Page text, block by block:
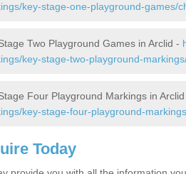
key-stage-one-playground-games/
Two Playground Games in Arclid -
key-stage-two-playground-
Four Playground Markings in Arclid
key-stage-four-playground-
Today